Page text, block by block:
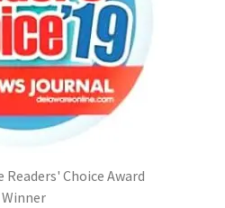
Readers' Choice Award
Winner